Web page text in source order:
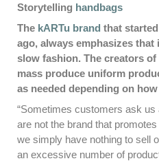
Storytelling handbags
The kARTu brand that
ago, always emphasizes
slow fashion. The creators
mass produce uniform
as needed depending on
“Sometimes customers ask
are not the brand that
we simply have nothing to sell
an excessive number of